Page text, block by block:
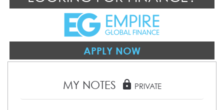
APPLY NOW
MY NOTES lock PRIVATE